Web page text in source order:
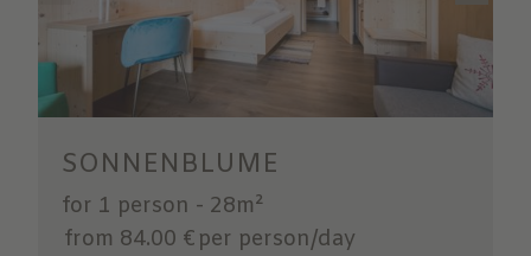
SONNENBLUME
for 1 person - 28m²
from 84.00 € per person/day